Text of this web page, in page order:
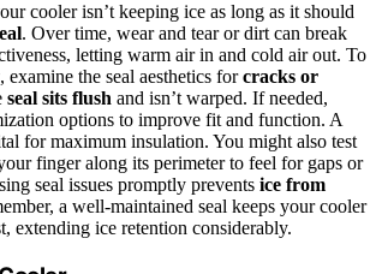
cooler isn’t keeping ice as long as it should
. Over time, wear and tear or dirt can break
letting warm air in and cold air out. To
, examine the seal aesthetics forcracks or
seal sits flush and isn’t warped. If needed,
options to improve fit and function. A
for maximum insulation. You might also test
finger along its perimeter to feel for gaps or
seal issues promptly prevents ice from
a well-maintained seal keeps your cooler
extending ice retention considerably.